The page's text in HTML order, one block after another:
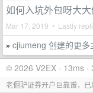
如何入坑外包呀大
Mar 17, 2019 • Lastly
» cjiumeng 创建的更多
© 2026 V2EX · 13ms ·
老倔驴证券开户巨靠谱，已